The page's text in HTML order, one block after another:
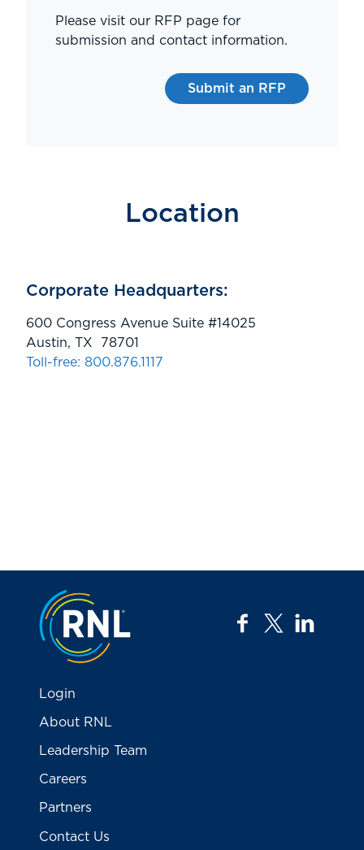
Please visit our RFP page for
submission and contact information.
Submit an RFP
Location
Corporate Headquarters:
600 Congress Avenue Suite #14025
Austin, TX 78701
Toll-free: 800.876.1117
Jump to the top
facebook
twitter
Login
About RNL
Leadership Team
Careers
Partners
Contact Us